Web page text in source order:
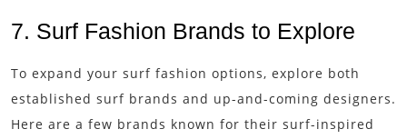
7. Surf Fashion Brands to Explore
To expand your surf fashion options, explore both
established surf brands and up-and-coming designers.
Here are a few brands known for their surf-inspired